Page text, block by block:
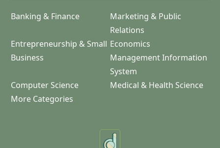
Banking & Finance
Marketing & Public
Relations
Entrepreneurship & Small
Business
Economics
Management Information
System
Computer Science
Medical & Health Science
More Categories